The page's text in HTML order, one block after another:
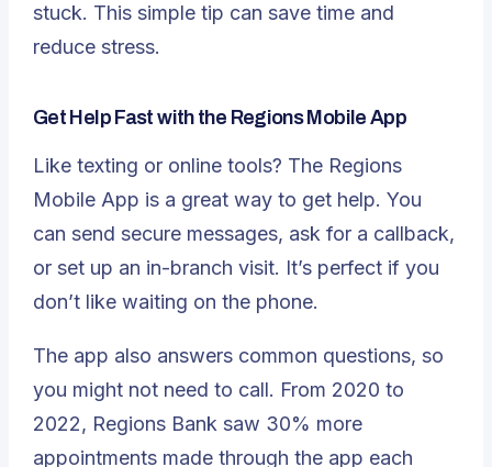
stuck. This simple tip can save time and
reduce stress.
Get Help Fast with the Regions Mobile App
Like texting or online tools? The Regions
Mobile App is a great way to get help. You
can send secure messages, ask for a callback,
or set up an in-branch visit. It’s perfect if you
don’t like waiting on the phone.
The app also answers common questions, so
you might not need to call. From 2020 to
2022, Regions Bank saw 30% more
appointments made through the app each